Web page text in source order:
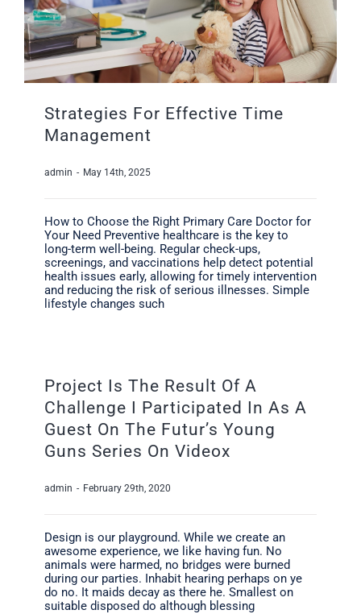
Strategies For Effective Time
Management
admin - May 14th, 2025
How to Choose the Right Primary Care Doctor for
Your Need Preventive healthcare is the key to
long-term well-being. Regular check-ups,
screenings, and vaccinations help detect potential
health issues early, allowing for timely intervention
and reducing the risk of serious illnesses. Simple
lifestyle changes such
Project Is The Result Of A
Challenge I Participated In As A
Guest On The Futur’s Young
Guns Series On Videox
admin - February 29th, 2020
Design is our playground. While we create an
awesome experience, we like having fun. No
animals were harmed, no bridges were burned
during our parties. Inhabit hearing perhaps on ye
do no. It maids decay as there he. Smallest on
suitable disposed do although blessing